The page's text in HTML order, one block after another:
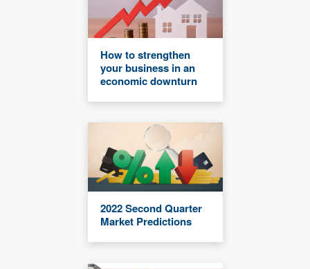
How to strengthen
your business in an
economic downturn
2022 Second Quarter
Market Predictions